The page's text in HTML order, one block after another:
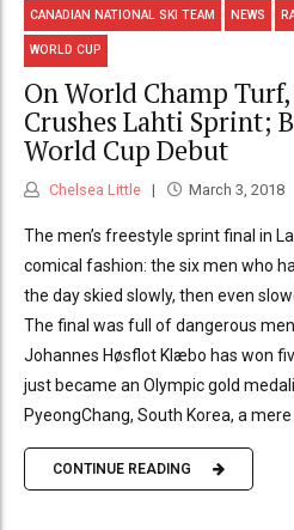
CANADIAN NATIONAL SKI TEAM NEWS
WORLD CUP
On World Champ
Crushes Lahti Sprint;
World Cup Debut
Chelsea Little March 3, 2018
The men’s freestyle sprint final in
comical fashion: the six men who
the day skied slowly, then even
The final was full of dangerous
Johannes Høsflot Klæbo has won
just became an Olympic gold
PyeongChang, South Korea, a mere
CONTINUE READING